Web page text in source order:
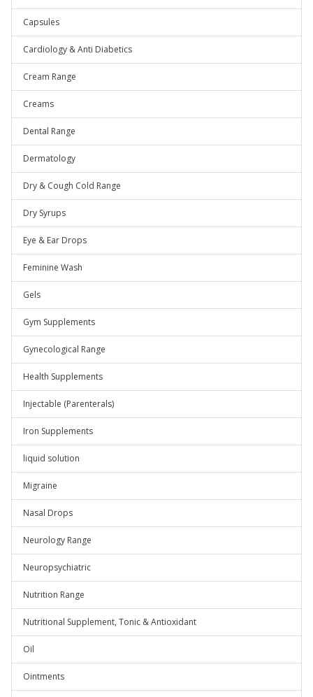
Capsules
Cardiology & Anti Diabetics
Cream Range
Creams
Dental Range
Dermatology
Dry & Cough Cold Range
Dry Syrups
Eye & Ear Drops
Feminine Wash
Gels
Gym Supplements
Gynecological Range
Health Supplements
Injectable (Parenterals)
Iron Supplements
liquid solution
Migraine
Nasal Drops
Neurology Range
Neuropsychiatric
Nutrition Range
Nutritional Supplement, Tonic & Antioxidant
Oil
Ointments